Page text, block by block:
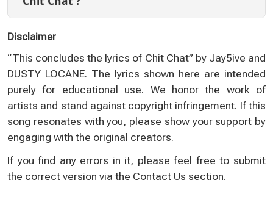
Disclaimer
“This concludes the lyrics of Chit Chat” by Jay5ive and
DUSTY LOCANE. The lyrics shown here are intended
purely for educational use. We honor the work of
artists and stand against copyright infringement. If this
song resonates with you, please show your support by
engaging with the original creators.
If you find any errors in it, please feel free to submit
the correct version via the Contact Us section.